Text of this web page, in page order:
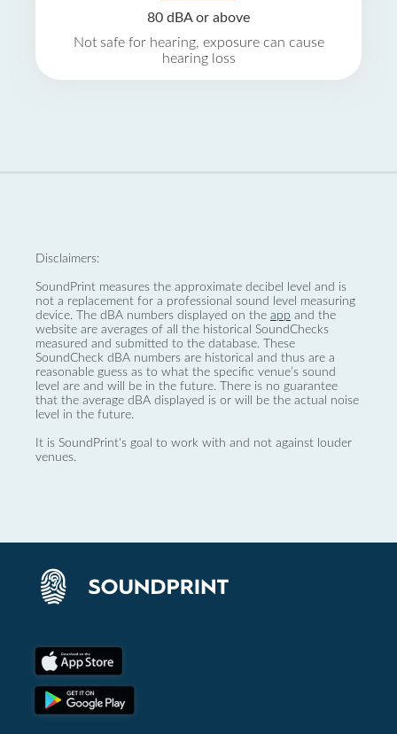
80 dBA or above
Not safe for hearing, exposure can cause
hearing loss
Disclaimers:
SoundPrint measures the approximate decibel level and is
not a replacement for a professional sound level measuring
device. The dBA numbers displayed on the app and the
website are averages of all the historical SoundChecks
measured and submitted to the database. These
SoundCheck dBA numbers are historical and thus are a
reasonable guess as to what the specific venue’s sound
level are and will be in the future. There is no guarantee
that the average dBA displayed is or will be the actual noise
level in the future.
It is SoundPrint's goal to work with and not against louder
venues.